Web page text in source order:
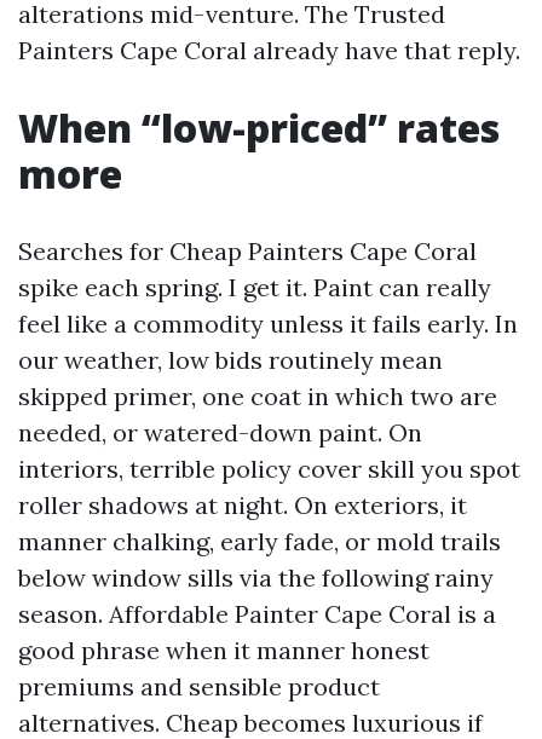
alterations mid-venture. The Trusted
Painters Cape Coral already have that reply.
When “low-priced” rates
more
Searches for Cheap Painters Cape Coral
spike each spring. I get it. Paint can really
feel like a commodity unless it fails early. In
our weather, low bids routinely mean
skipped primer, one coat in which two are
needed, or watered-down paint. On
interiors, terrible policy cover skill you spot
roller shadows at night. On exteriors, it
manner chalking, early fade, or mold trails
below window sills via the following rainy
season. Affordable Painter Cape Coral is a
good phrase when it manner honest
premiums and sensible product
alternatives. Cheap becomes luxurious if